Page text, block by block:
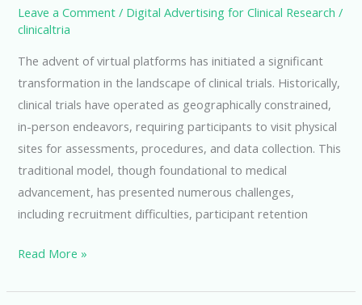
Leave a Comment / Digital Advertising for Clinical Research /
clinicaltria
The advent of virtual platforms has initiated a significant
transformation in the landscape of clinical trials. Historically,
clinical trials have operated as geographically constrained,
in-person endeavors, requiring participants to visit physical
sites for assessments, procedures, and data collection. This
traditional model, though foundational to medical
advancement, has presented numerous challenges,
including recruitment difficulties, participant retention
Revolutionizing
Trials
Read More »